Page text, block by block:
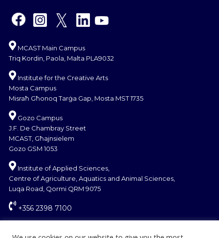
MCAST Main Campus
Triq Kordin, Paola, Malta PLA9032
Institute for the Creative Arts
Mosta Campus
Misraħ Għonoq Tarġa Gap, Mosta MST 1735
Gozo Campus
J.F. De Chambray Street
MCAST, Għajnsielem
Gozo GSM 1053
Institute of Applied Sciences,
Centre of Agriculture, Aquatics and Animal Sciences,
Luqa Road, Qormi QRM 9075
+356 2398 7100